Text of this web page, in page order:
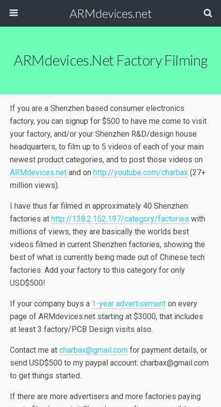
ARMdevices.net
ARMdevices.net Factory Filming
If you are a Shenzhen based consumer electronics
factory, you can signup for $500 to have me come to visit
your factory, and/or your Shenzhen R&D/design house
headquarters, to film up to 5 videos of each of your main
newest product categories, and to post those videos on
ARMdevices.net and on http://youtube.com/charbax (27+
million views).
I have thus far filmed in approximately 40 Shenzhen
factories at http://138.2.152.197/category/factories with
millions of views, they are basically the worlds best
videos filmed in current Shenzhen factories, showing the
best of what is currently being made out of Chinese tech
factories. Add your factory to this category for only
USD$500!
If your company buys a 1-year advertisement on every
page of ARMdevices.net starting at $3000, that includes
at least 3 factory/PCB Design visits also.
Contact me at charbax@gmail.com for payment details, or
send USD$500 to my paypal account: charbax@gmail.com
to get things started.
If there are more advertisers and more factories paying